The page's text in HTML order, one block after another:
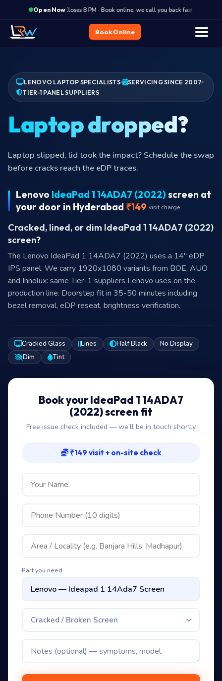
Open Now·
Closes 8 PM · Book online, we call you back fast
Book Online
LENOVO LAPTOP SPECIALISTS
SERVICING SINCE 2007
TIER-1 PANEL SUPPLIERS
Dead
Multiple stuck or dead pixels? Past warranty
thresholds. Replacement is the proper fix.
Lenovo IdeaPad 1 14ADA7 (2022) screen at
your door in Hyderabad ₹149 visit charge
Cracked, lined, or dim IdeaPad 1 14ADA7 (2022)
screen?
The Lenovo IdeaPad 1 14ADA7 (2022) uses a 14″ eDP
IPS panel. We carry 1920x1080 variants from BOE, AUO
and Innolux: same Tier-1 suppliers Lenovo uses on the
production line. Doorstep fit in 35-50 minutes including
bezel removal, eDP reseat, brightness verification.
Cracked Glass Lines Half Black
No Display
Dim
Tint
Book your IdeaPad 1 14ADA7
(2022) screen fit
Free issue check included — we’ll be in touch shortly
₹149 visit + on-site check
Part you need
Cracked / Broken Screen